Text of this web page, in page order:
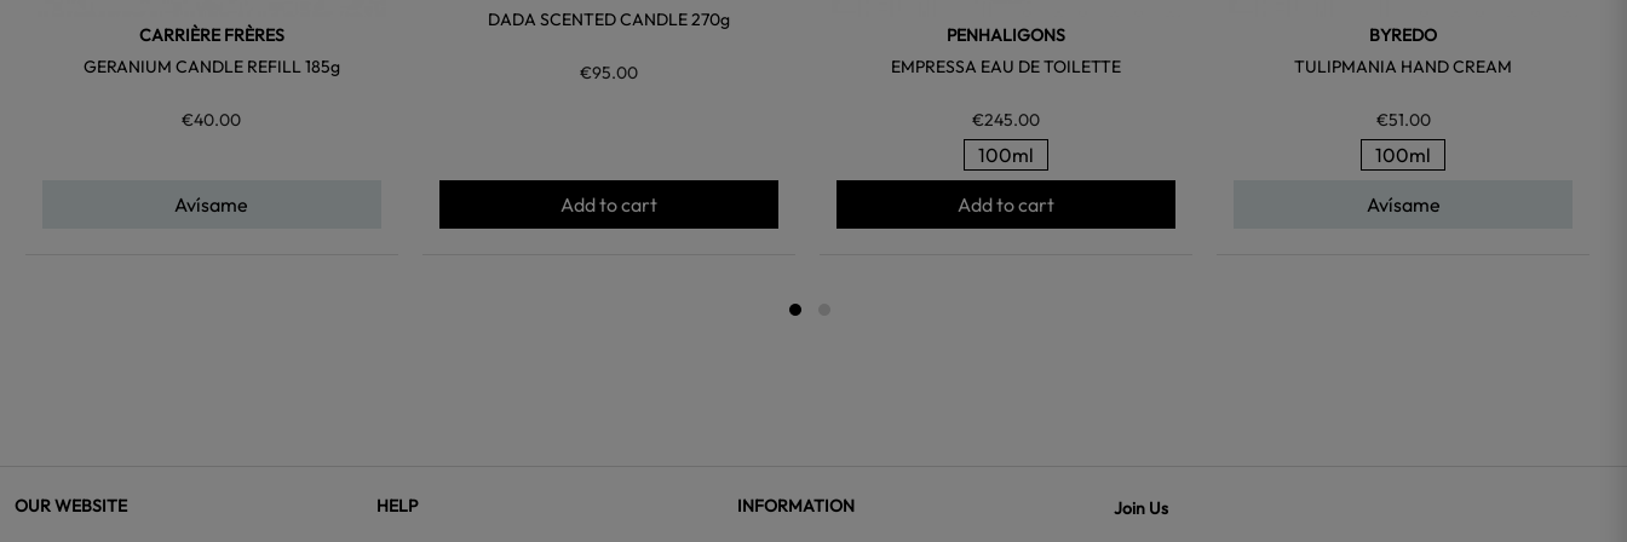
CARRIÈRE FRÈRES
GERANIUM CANDLE REFILL 185g
€40.00
Avísame
DADA SCENTED CANDLE 270g
€95.00
Add to cart
PENHALIGONS
EMPRESSA EAU DE TOILETTE
€245.00
100ml
Add to cart
BYREDO
TULIPMANIA HAND CREAM
€51.00
100ml
Avísame
OUR WEBSITE HELP INFORMATION Join Us